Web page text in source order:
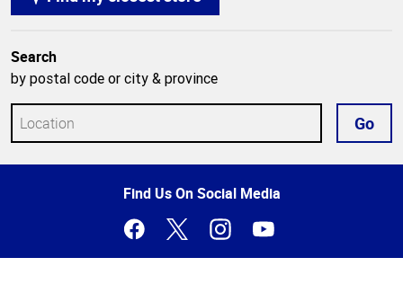
Search
by postal code or city & province
Go
Find Us On Social Media